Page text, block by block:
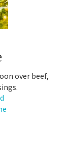
over beef,